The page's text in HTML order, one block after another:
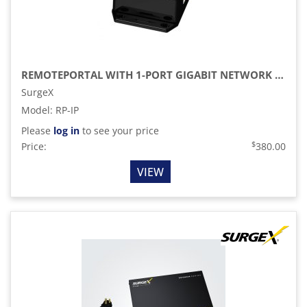
REMOTEPORTAL WITH 1-PORT GIGABIT NETWORK SWITCH CONFIGURATION
SurgeX
Model: RP-IP
Please log in to see your price
Price:
$380.00
VIEW